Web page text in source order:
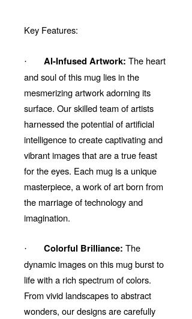
Key Features:
· AI-Infused Artwork: The heart
and soul of this mug lies in the
mesmerizing artwork adorning its
surface. Our skilled team of artists
harnessed the potential of artificial
intelligence to create captivating and
vibrant images that are a true feast
for the eyes. Each mug is a unique
masterpiece, a work of art born from
the marriage of technology and
imagination.
· Colorful Brilliance: The
dynamic images on this mug burst to
life with a rich spectrum of colors.
From vivid landscapes to abstract
wonders, our designs are carefully